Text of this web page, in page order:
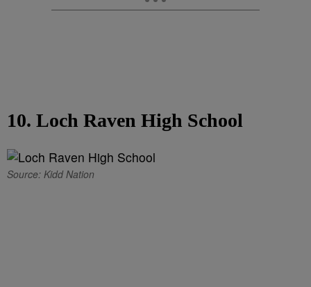
10. Loch Raven High School
Source: Kidd Nation